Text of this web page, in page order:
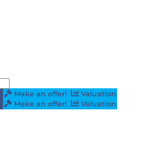
Make an offer!
Valuation
Make an offer!
Valuation